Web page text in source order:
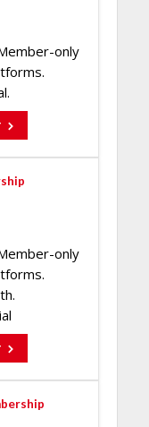
only
only